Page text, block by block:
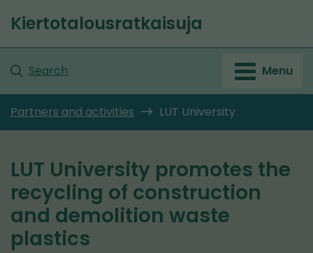
to
Front
page
Kiertotalousratkaisuja
Search Menu
Partners and activities LUT University
LUT University promotes the
recycling of construction
and demolition waste
plastics